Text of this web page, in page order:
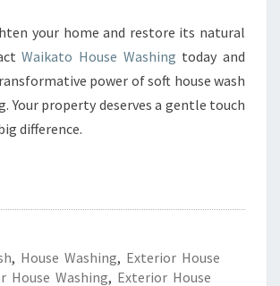
your home and restore its natural
Waikato House Washing today and
power of soft house wash
Your property deserves a gentle touch
difference.
, House Washing, Exterior House
House Washing, Exterior House